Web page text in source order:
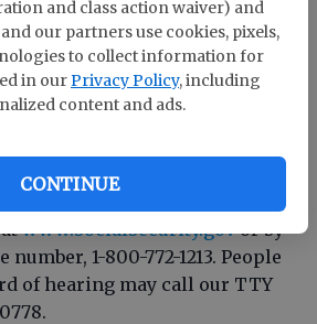
and class action waiver) and
and our partners use cookies, pixels,
to collect information for
in ourPrivacy Policy, including
content and ads.
CONTINUE
handle service to the public as
services do not require a visit to
anyone wishing to apply for
a proof of income letter or
of address or telephone
atwww.socialsecurity.govor by
1-800-772-1213. People
of hearing may call our TTY